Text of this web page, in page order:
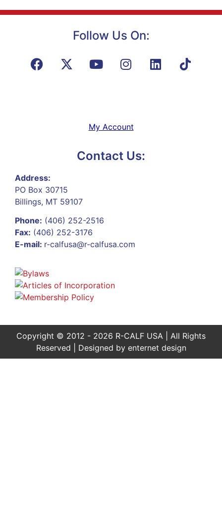
Follow Us On:
My Account
Contact Us:
Address:
PO Box 30715
Billings, MT 59107
Phone: (406) 252-2516
Fax: (406) 252-3176
E-mail: r-calfusa@r-calfusa.com
Copyright © 2012 - 2026 R-CALF USA | All Rights
Reserved | Designed by enternet design